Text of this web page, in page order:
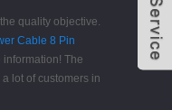
quality objective.
Cable 8 Pin
The
lot of customers in